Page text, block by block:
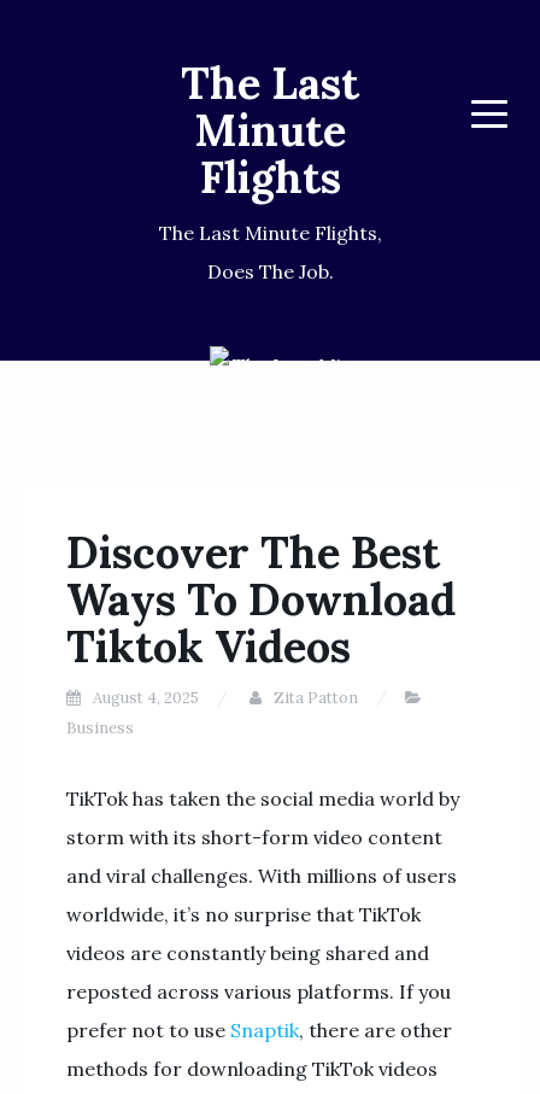
The Last
Minute
Flights
The Last Minute Flights,
Does The Job.
Menu
Discover The Best
Ways To Download
Tiktok Videos
August 4, 2025
Zita Patton
Business
TikTok has taken the social media world by
storm with its short-form video content
and viral challenges. With millions of users
worldwide, it’s no surprise that TikTok
videos are constantly being shared and
reposted across various platforms. If you
prefer not to use Snaptik, there are other
methods for downloading TikTok videos